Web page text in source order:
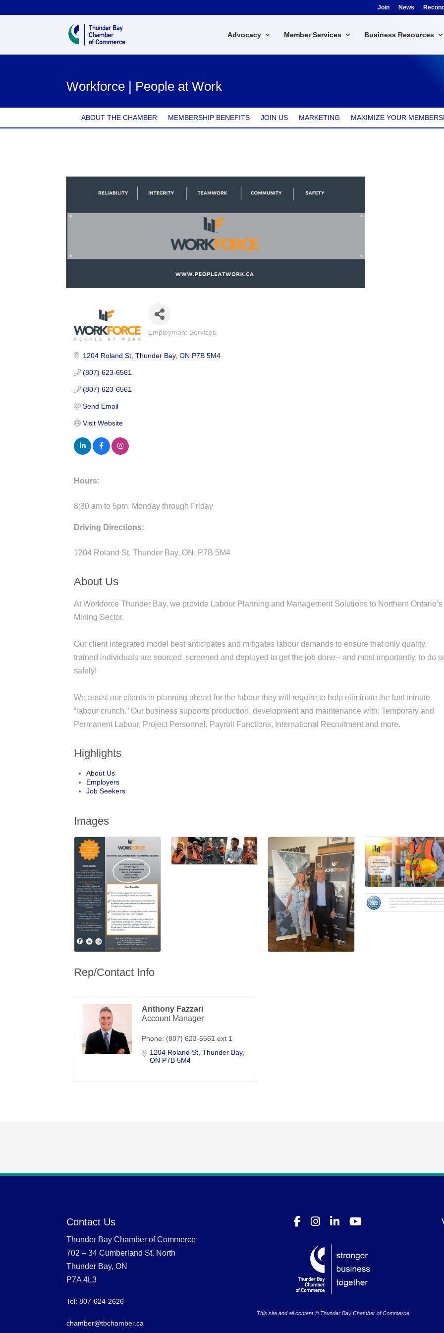
Join News
Advocacy Member Services Business Resources
Workforce | People at Work
ABOUT THE CHAMBER MEMBERSHIP BENEFITS JOIN US MARKETING MAXIMIZE YOUR
Categories
Employment Services
1204 Roland St Thunder Bay ON P7B 5M4
(807) 623-6561
(807) 623-6561
Send Email
Visit Website
Hours:
8:30 am to 5pm, Monday through Friday
Driving Directions:
1204 Roland St, Thunder Bay, ON, P7B 5M4
About Us
At Workforce Thunder Bay, we provide Labour Planning and Management Solutions to Northern Ontario’s
Mining Sector.
Our client integrated model best anticipates and mitigates labour demands to ensure that only quality,
trained individuals are sourced, screened and deployed to get the job done-- and most importantly, to do
safely!
We assist our clients in planning ahead for the labour they will require to help eliminate the last minute
“labour crunch.” Our business supports production, development and maintenance with; Temporary and
Permanent Labour, Project Personnel, Payroll Functions, International Recruitment and more.
Highlights
About Us
Employers
Job Seekers
Images
Rep/Contact Info
Anthony Fazzari
Account Manager
Phone: (807) 623-6561 ext 1
1204 Roland St Thunder Bay
ON P7B 5M4
Contact Us
Thunder Bay Chamber of Commerce
702 – 34 Cumberland St. North
Thunder Bay, ON
P7A 4L3
Tel: 807-624-2626
chamber@tbchamber.ca
This site and all content © Thunder Bay Chamber of Commerce